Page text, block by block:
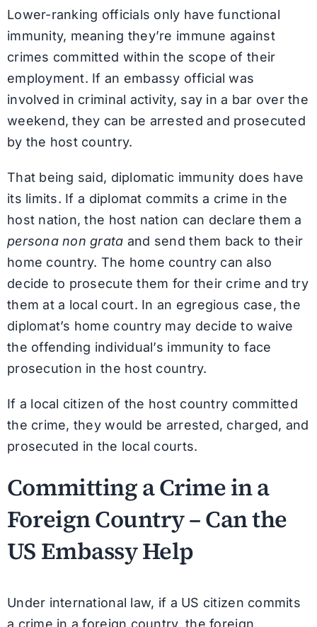
Lower-ranking officials only have functional
immunity, meaning they’re immune against
crimes committed within the scope of their
employment. If an embassy official was
involved in criminal activity, say in a bar over the
weekend, they can be arrested and prosecuted
by the host country.
That being said, diplomatic immunity does have
its limits. If a diplomat commits a crime in the
host nation, the host nation can declare them a
persona non grata and send them back to their
home country. The home country can also
decide to prosecute them for their crime and try
them at a local court. In an egregious case, the
diplomat’s home country may decide to waive
the offending individual’s immunity to face
prosecution in the host country.
If a local citizen of the host country committed
the crime, they would be arrested, charged, and
prosecuted in the local courts.
Committing a Crime in a
Foreign Country – Can the
US Embassy Help
Under international law, if a US citizen commits
a crime in a foreign country, the foreign